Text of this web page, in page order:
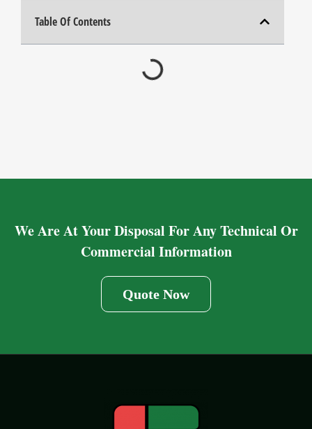
Table Of Contents
We Are At Your Disposal For Any Technical Or
Commercial Information
Quote Now